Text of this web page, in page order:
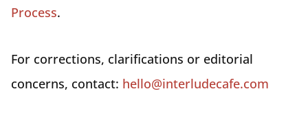
Process.
For corrections, clarifications or editorial
concerns, contact: hello@interludecafe.com